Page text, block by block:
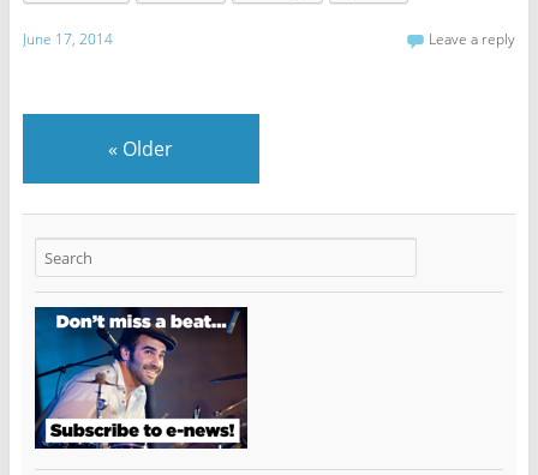
June 17, 2014 Leave a reply
« Older